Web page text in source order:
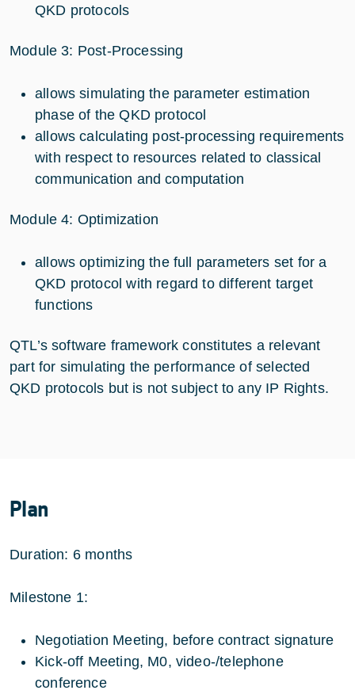
QKD protocols
Module 3: Post-Processing
allows simulating the parameter estimation
phase of the QKD protocol
allows calculating post-processing requirements
with respect to resources related to classical
communication and computation
Module 4: Optimization
allows optimizing the full parameters set for a
QKD protocol with regard to different target
functions
QTL’s software framework constitutes a relevant
part for simulating the performance of selected
QKD protocols but is not subject to any IP Rights.
Plan
Duration: 6 months
Milestone 1:
Negotiation Meeting, before contract signature
Kick-off Meeting, M0, video-/telephone
conference